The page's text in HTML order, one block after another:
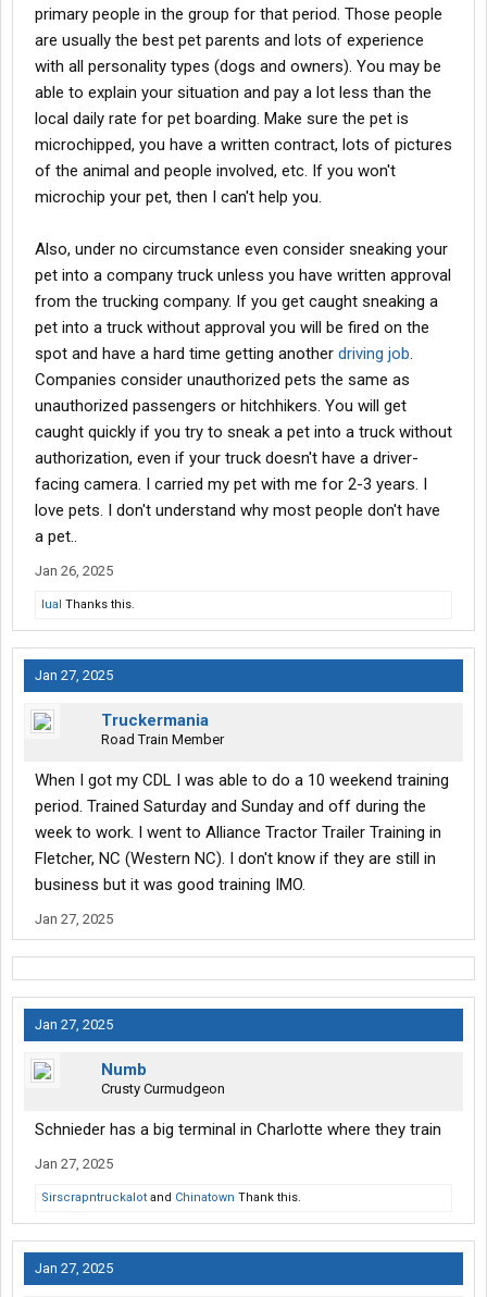
primary people in the group for that period. Those people
are usually the best pet parents and lots of experience
with all personality types (dogs and owners). You may be
able to explain your situation and pay a lot less than the
local daily rate for pet boarding. Make sure the pet is
microchipped, you have a written contract, lots of pictures
of the animal and people involved, etc. If you won't
microchip your pet, then I can't help you.
Also, under no circumstance even consider sneaking your
pet into a company truck unless you have written approval
from the trucking company. If you get caught sneaking a
pet into a truck without approval you will be fired on the
spot and have a hard time getting another driving job.
Companies consider unauthorized pets the same as
unauthorized passengers or hitchhikers. You will get
caught quickly if you try to sneak a pet into a truck without
authorization, even if your truck doesn't have a driver-
facing camera. I carried my pet with me for 2-3 years. I
love pets. I don't understand why most people don't have
a pet..
Jan 26, 2025
lual Thanks this.
Jan 27, 2025
Truckermania
Road Train Member
When I got my CDL I was able to do a 10 weekend training
period. Trained Saturday and Sunday and off during the
week to work. I went to Alliance Tractor Trailer Training in
Fletcher, NC (Western NC). I don't know if they are still in
business but it was good training IMO.
Jan 27, 2025
Jan 27, 2025
Numb
Crusty Curmudgeon
Schnieder has a big terminal in Charlotte where they train
Jan 27, 2025
Sirscrapntruckalot and Chinatown Thank this.
Jan 27, 2025